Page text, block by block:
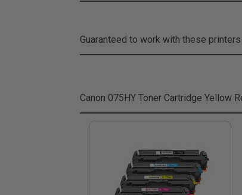
Guaranteed to work with these printers
Canon 075HY Toner Cartridge Yellow